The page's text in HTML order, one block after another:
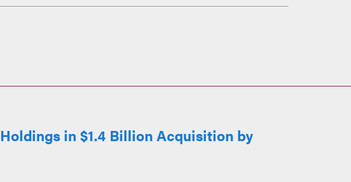
in $1.4 Billion Acquisition by